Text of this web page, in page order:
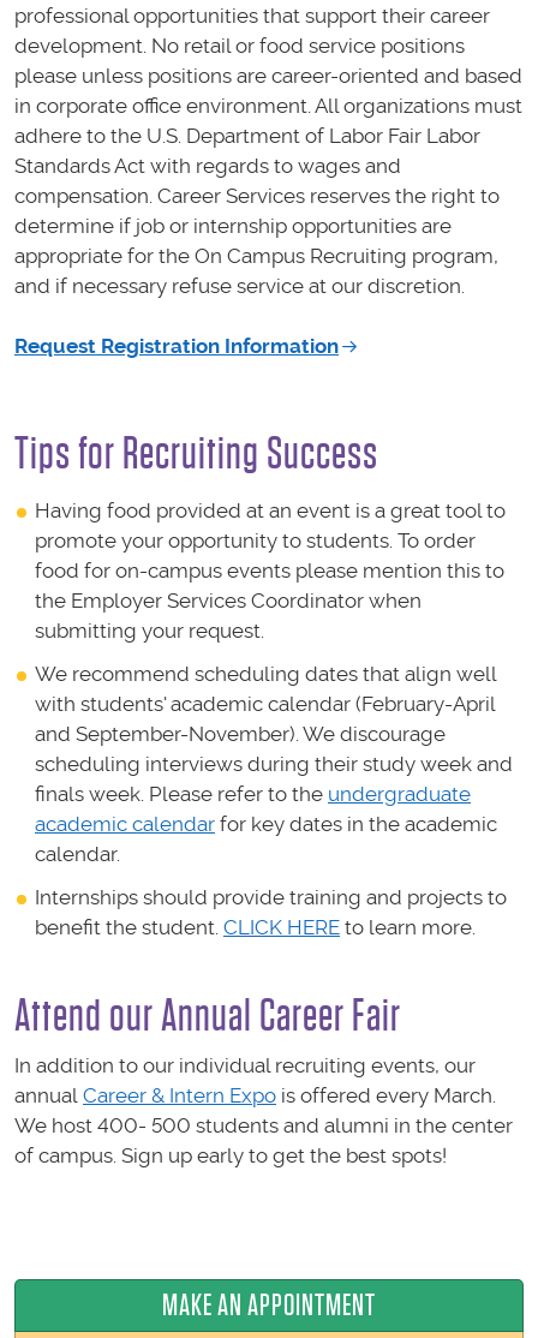
professional opportunities that support their career
development. No retail or food service positions
please unless positions are career-oriented and based
in corporate office environment. All organizations must
adhere to the U.S. Department of Labor Fair Labor
Standards Act with regards to wages and
compensation. Career Services reserves the right to
determine if job or internship opportunities are
appropriate for the On Campus Recruiting program,
and if necessary refuse service at our discretion.
Request Registration Information
Tips for Recruiting Success
Having food provided at an event is a great tool to
promote your opportunity to students. To order
food for on-campus events please mention this to
the Employer Services Coordinator when
submitting your request.
We recommend scheduling dates that align well
with students' academic calendar (February-April
and September-November). We discourage
scheduling interviews during their study week and
finals week. Please refer to the undergraduate
academic calendar for key dates in the academic
calendar.
Internships should provide training and projects to
benefit the student. CLICK HERE to learn more.
Attend our Annual Career Fair
In addition to our individual recruiting events, our
annual Career & Intern Expo is offered every March.
We host 400- 500 students and alumni in the center
of campus. Sign up early to get the best spots!
MAKE AN APPOINTMENT